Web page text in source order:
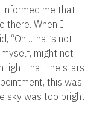
me that
there. When I
“Oh…that’s not
might not
light that the stars
this was
sky was too bright